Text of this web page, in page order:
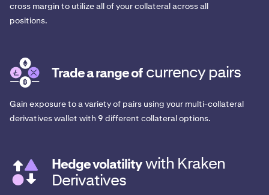
cross margin to utilize all of your collateral across all
positions.
Trade a range of currency pairs
Gain exposure to a variety of pairs using your multi-collateral
derivatives wallet with 9 different collateral options.
Hedge volatilitywith Kraken
Derivatives